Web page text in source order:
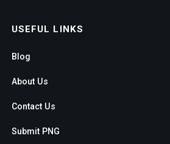
USEFUL LINKS
Blog
About Us
Contact Us
Submit PNG